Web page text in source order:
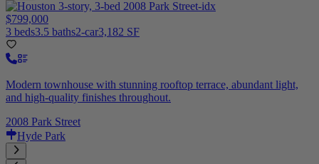
$799,000
3 beds3.5 baths2-car3,182 SF
Modern townhouse with stunning rooftop terrace, abundant light,
and high-quality finishes throughout.
2008 Park Street
Hyde Park